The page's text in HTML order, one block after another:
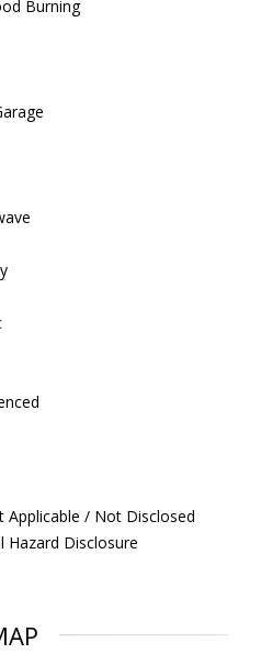
Burning
Applicable / Not Disclosed
Hazard Disclosure